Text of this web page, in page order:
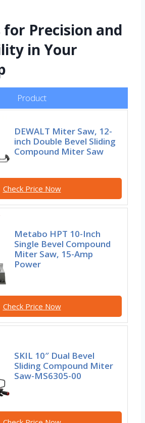
for Precision and
in Your
Product
DEWALT Miter Saw, 12-
inch Double Bevel Sliding
Compound Miter Saw
Check Price Now
Metabo HPT 10-Inch
Single Bevel Compound
Miter Saw, 15-Amp
Power
Check Price Now
SKIL 10″ Dual Bevel
Sliding Compound Miter
Saw-MS6305-00